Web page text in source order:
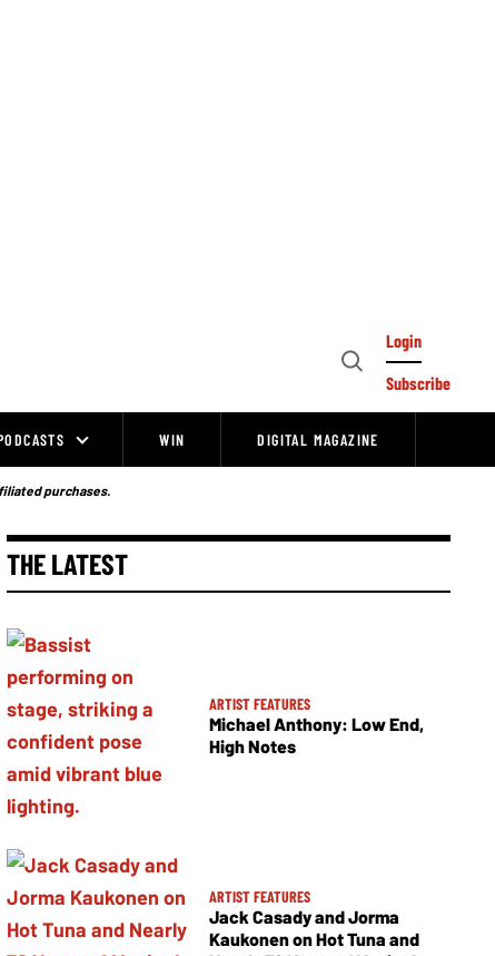
Open
Login
Subscribe
WIN DIGITAL MAGAZINE
purchases.
THE LATEST
ARTIST FEATURES
Michael Anthony: Low End,
High Notes
ARTIST FEATURES
Jack Casady and Jorma
Kaukonen on Hot Tuna and